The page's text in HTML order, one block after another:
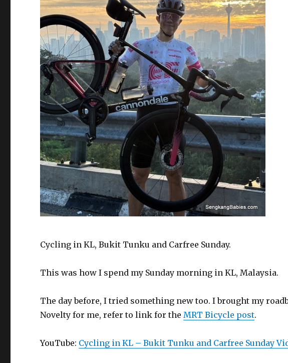
Cycling in KL, Bukit Tunku and Carfree Sunday.
This was how I spend my Sunday morning in KL, Malaysia.
The day before, I tried something new too. I brought my
Novelty for me, refer to link for theMRT Bicycle post.
YouTube: Cycling in KL – Bukit Tunku and Carfree Sunday